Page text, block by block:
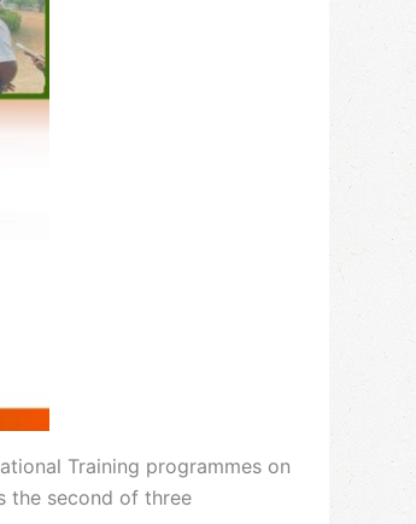
Training programmes on
the second of three